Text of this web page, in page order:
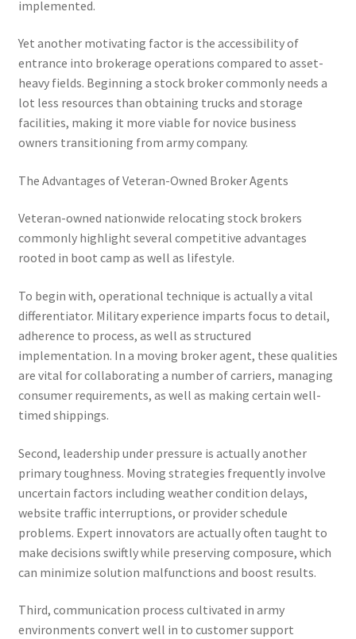
implemented.
Yet another motivating factor is the accessibility of
entrance into brokerage operations compared to asset-
heavy fields. Beginning a stock broker commonly needs a
lot less resources than obtaining trucks and storage
facilities, making it more viable for novice business
owners transitioning from army company.
The Advantages of Veteran-Owned Broker Agents
Veteran-owned nationwide relocating stock brokers
commonly highlight several competitive advantages
rooted in boot camp as well as lifestyle.
To begin with, operational technique is actually a vital
differentiator. Military experience imparts focus to detail,
adherence to process, as well as structured
implementation. In a moving broker agent, these qualities
are vital for collaborating a number of carriers, managing
consumer requirements, as well as making certain well-
timed shippings.
Second, leadership under pressure is actually another
primary toughness. Moving strategies frequently involve
uncertain factors including weather condition delays,
website traffic interruptions, or provider schedule
problems. Expert innovators are actually often taught to
make decisions swiftly while preserving composure, which
can minimize solution malfunctions and boost results.
Third, communication process cultivated in army
environments convert well in to customer support